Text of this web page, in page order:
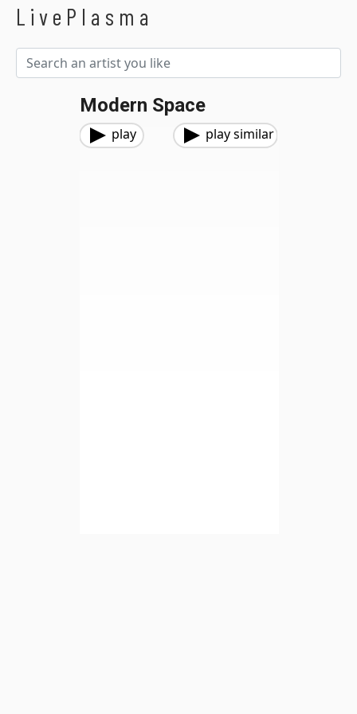
LivePlasma
Modern Space
play play similar